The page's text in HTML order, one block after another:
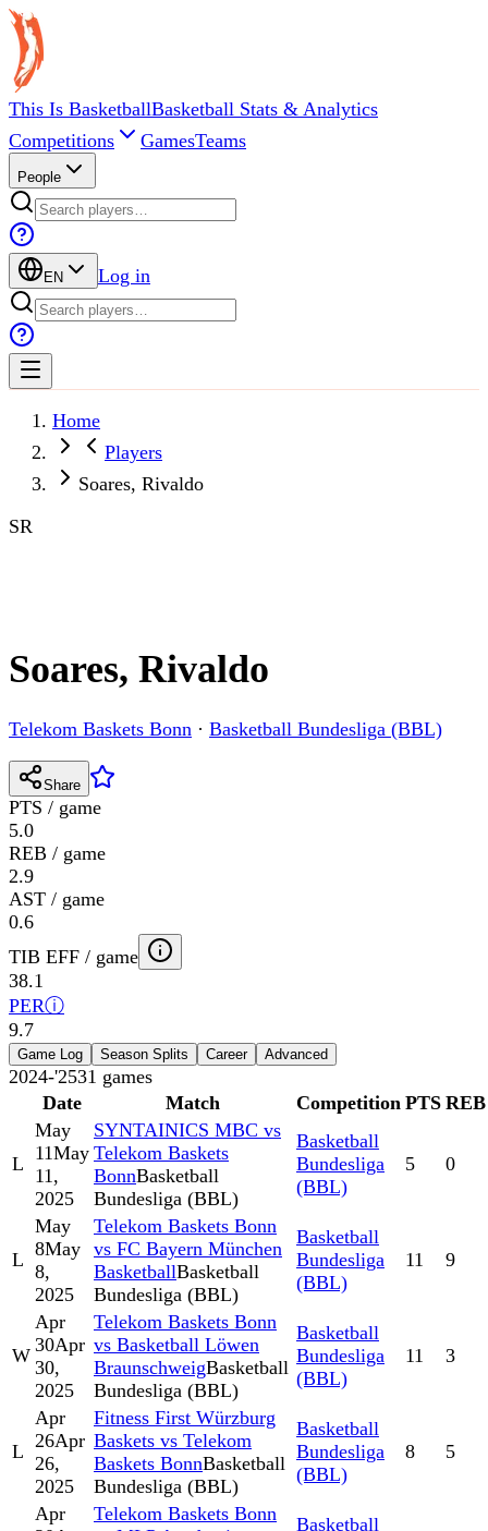
This Is BasketballBasketball Stats & Analytics
Competitions
GamesTeams
People
EN Log in
Home
Players
Soares, Rivaldo
SR
Soares, Rivaldo
Telekom Baskets Bonn · Basketball Bundesliga (BBL)
Share
PTS / game
5.0
REB / game
2.9
AST / game
0.6
TIB EFF / game
38.1
PERⓘ
9.7
Game Log Season Splits Career Advanced
2024-'2531 games
Date
Match Competition PTS REB
L
May
11May
11,
2025
SYNTAINICS MBC vs
Telekom Baskets
BonnBasketball
Bundesliga (BBL)
Basketball
Bundesliga
(BBL)
5 0
L
May
8May
8,
2025
Telekom Baskets Bonn
vs FC Bayern München
BasketballBasketball
Bundesliga (BBL)
Basketball
Bundesliga
(BBL)
11 9
W
Apr
30Apr
30,
2025
Telekom Baskets Bonn
vs Basketball Löwen
BraunschweigBasketball
Bundesliga (BBL)
Basketball
Bundesliga
(BBL)
11 3
L
Apr
26Apr
26,
2025
Fitness First Würzburg
Baskets vs Telekom
Baskets BonnBasketball
Bundesliga (BBL)
Basketball
Bundesliga
(BBL)
8 5
Apr
Telekom Baskets Bonn
Basketball